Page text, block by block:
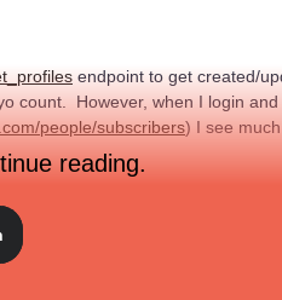
endpoint to get created/
count. However, when I login and
people/subscribers) I see
counts, so I was hoping
reading.